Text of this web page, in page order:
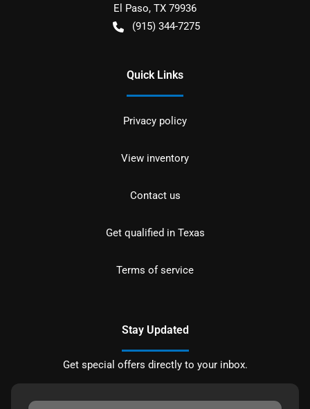
El Paso, TX 79936
(915) 344-7275
Quick Links
Privacy policy
View inventory
Contact us
Get qualified in Texas
Terms of service
Stay Updated
Get special offers directly to your inbox.